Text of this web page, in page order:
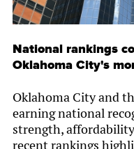
National rankings
Oklahoma City's
Oklahoma City and
earning national
strength,
recent rankings